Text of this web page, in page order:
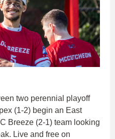
two perennial playoff
(1-2) begin an East
Breeze (2-1) team looking
Live and free on